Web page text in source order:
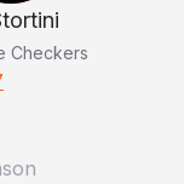
Checkers